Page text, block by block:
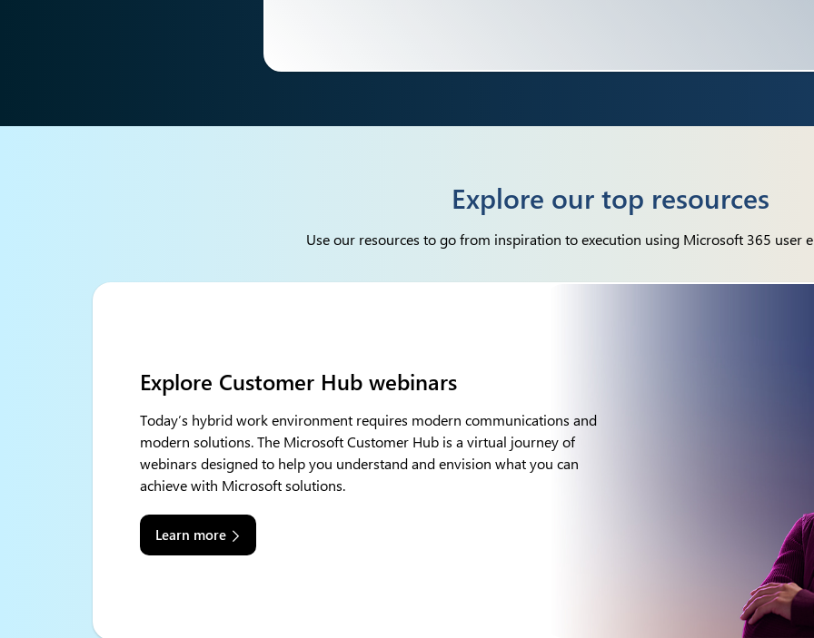
Explore our top resources
Use our resources to go from inspiration to execution using Microsoft 365 user
Discover Microsoft 365 Copilot resources
Deliver value and employee satisfaction with our tools for Microsoft 365
Copilot Chat, Microsoft 365 Copilot, and agent deployment and adoption. This
powerful technology combines the power of large language models (LLMs)
with your organization’s data – all in the flow of work – to turn your words
into one of the most powerful productivity tools on the planet.